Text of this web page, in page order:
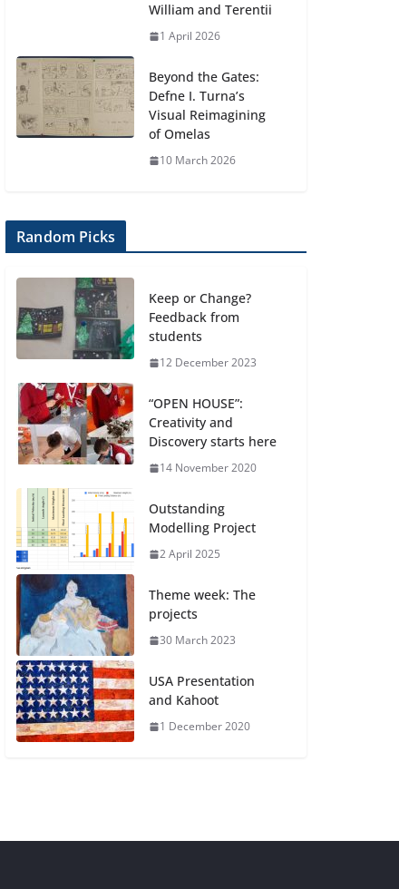
William and Terentii
1 April 2026
Beyond the Gates:
Defne I. Turna’s
Visual Reimagining
of Omelas
10 March 2026
Random Picks
Keep or Change?
Feedback from
students
12 December 2023
“OPEN HOUSE”:
Creativity and
Discovery starts here
14 November 2020
Outstanding
Modelling Project
2 April 2025
Theme week: The
projects
30 March 2023
USA Presentation
and Kahoot
1 December 2020